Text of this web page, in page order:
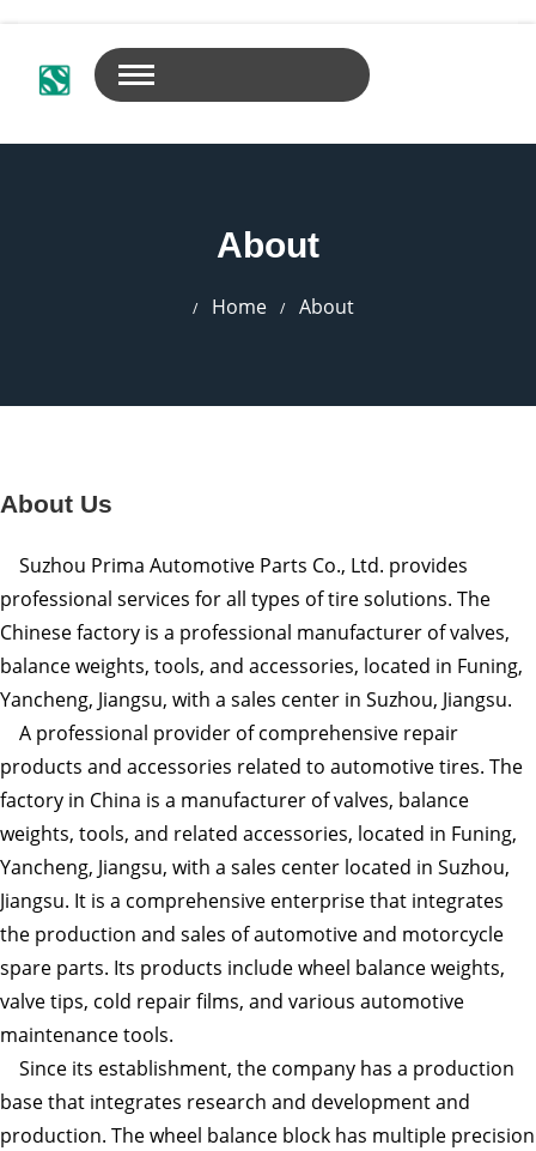
About
Home About
About Us
Suzhou Prima Automotive Parts Co., Ltd. provides
professional services for all types of tire solutions. The
Chinese factory is a professional manufacturer of valves,
balance weights, tools, and accessories, located in Funing,
Yancheng, Jiangsu, with a sales center in Suzhou, Jiangsu.
A professional provider of comprehensive repair
products and accessories related to automotive tires. The
factory in China is a manufacturer of valves, balance
weights, tools, and related accessories, located in Funing,
Yancheng, Jiangsu, with a sales center located in Suzhou,
Jiangsu. It is a comprehensive enterprise that integrates
the production and sales of automotive and motorcycle
spare parts. Its products include wheel balance weights,
valve tips, cold repair films, and various automotive
maintenance tools.
Since its establishment, the company has a production
base that integrates research and development and
production. The wheel balance block has multiple precision